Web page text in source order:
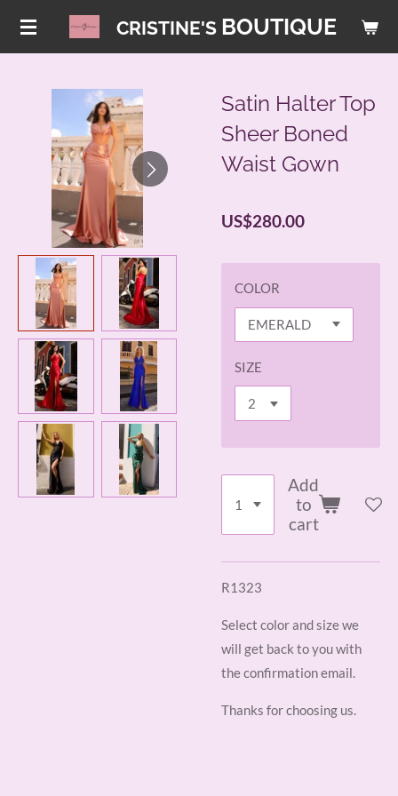
Skip
content
CRISTINE'S BOUTIQUE
Satin Halter Top
Sheer Boned
Waist Gown
US$280.00
COLOR
SIZE
Add
to
cart
R1323
Select color and size we
will get back to you with
the confirmation email.
Thanks for choosing us.